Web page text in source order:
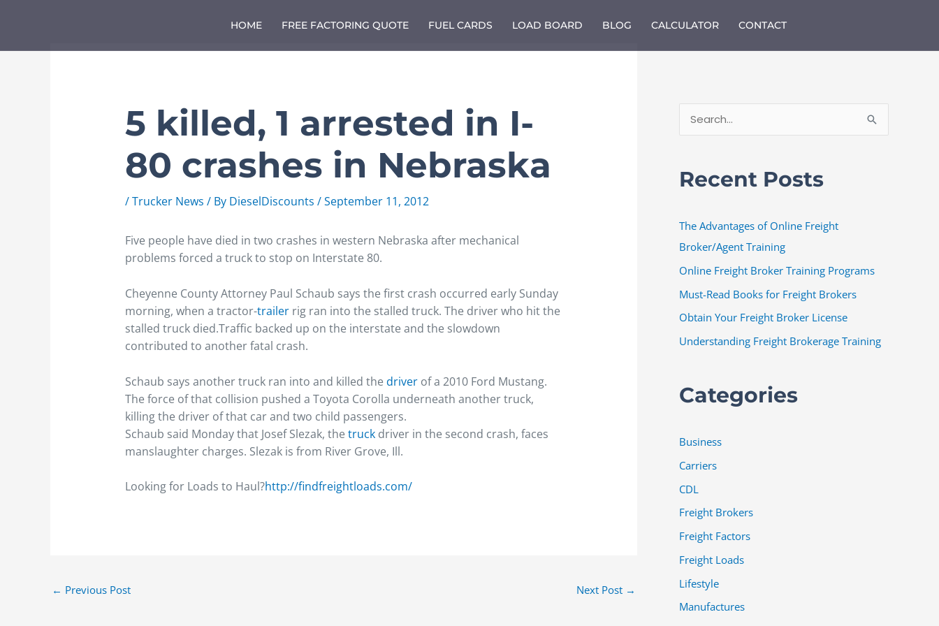
HOME FREE FACTORING QUOTE FUEL CARDS LOAD BOARD BLOG CALCULATOR CONTACT
5 killed, 1 arrested in I-
80 crashes in Nebraska
/Trucker News / By DieselDiscounts /September 11, 2012
Five people have died in two crashes in western Nebraska after mechanical
problems forced a truck to stop on Interstate 80.
Cheyenne County Attorney Paul Schaub says the first crash occurred early Sunday
morning, when a tractor-trailer rig ran into the stalled truck. The driver who hit the
stalled truck died.Traffic backed up on the interstate and the slowdown
contributed to another fatal crash.
Schaub says another truck ran into and killed the driverof a 2010 Ford Mustang.
The force of that collision pushed a Toyota Corolla underneath another truck,
killing the driver of that car and two child passengers.
Schaub said Monday that Josef Slezak, the truckdriver in the second crash, faces
manslaughter charges. Slezak is from River Grove, Ill.
Looking for Loads to Haul?http://findfreightloads.com/
← Previous Post Next Post →
r
h
f
o
r
Recent Posts
The Advantages of Online Freight
Broker/Agent Training
Online Freight Broker Training Programs
Must-Read Books for Freight Brokers
Obtain Your Freight Broker License
Understanding Freight Brokerage Training
Categories
Business
Carriers
CDL
Freight Brokers
Freight Factors
Freight Loads
Lifestyle
Manufactures